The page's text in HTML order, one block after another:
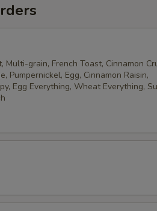
grain, French Toast, Cinnamon
Pumpernickel, Egg, Cinnamon Raisin,
Egg Everything, Wheat Everything,